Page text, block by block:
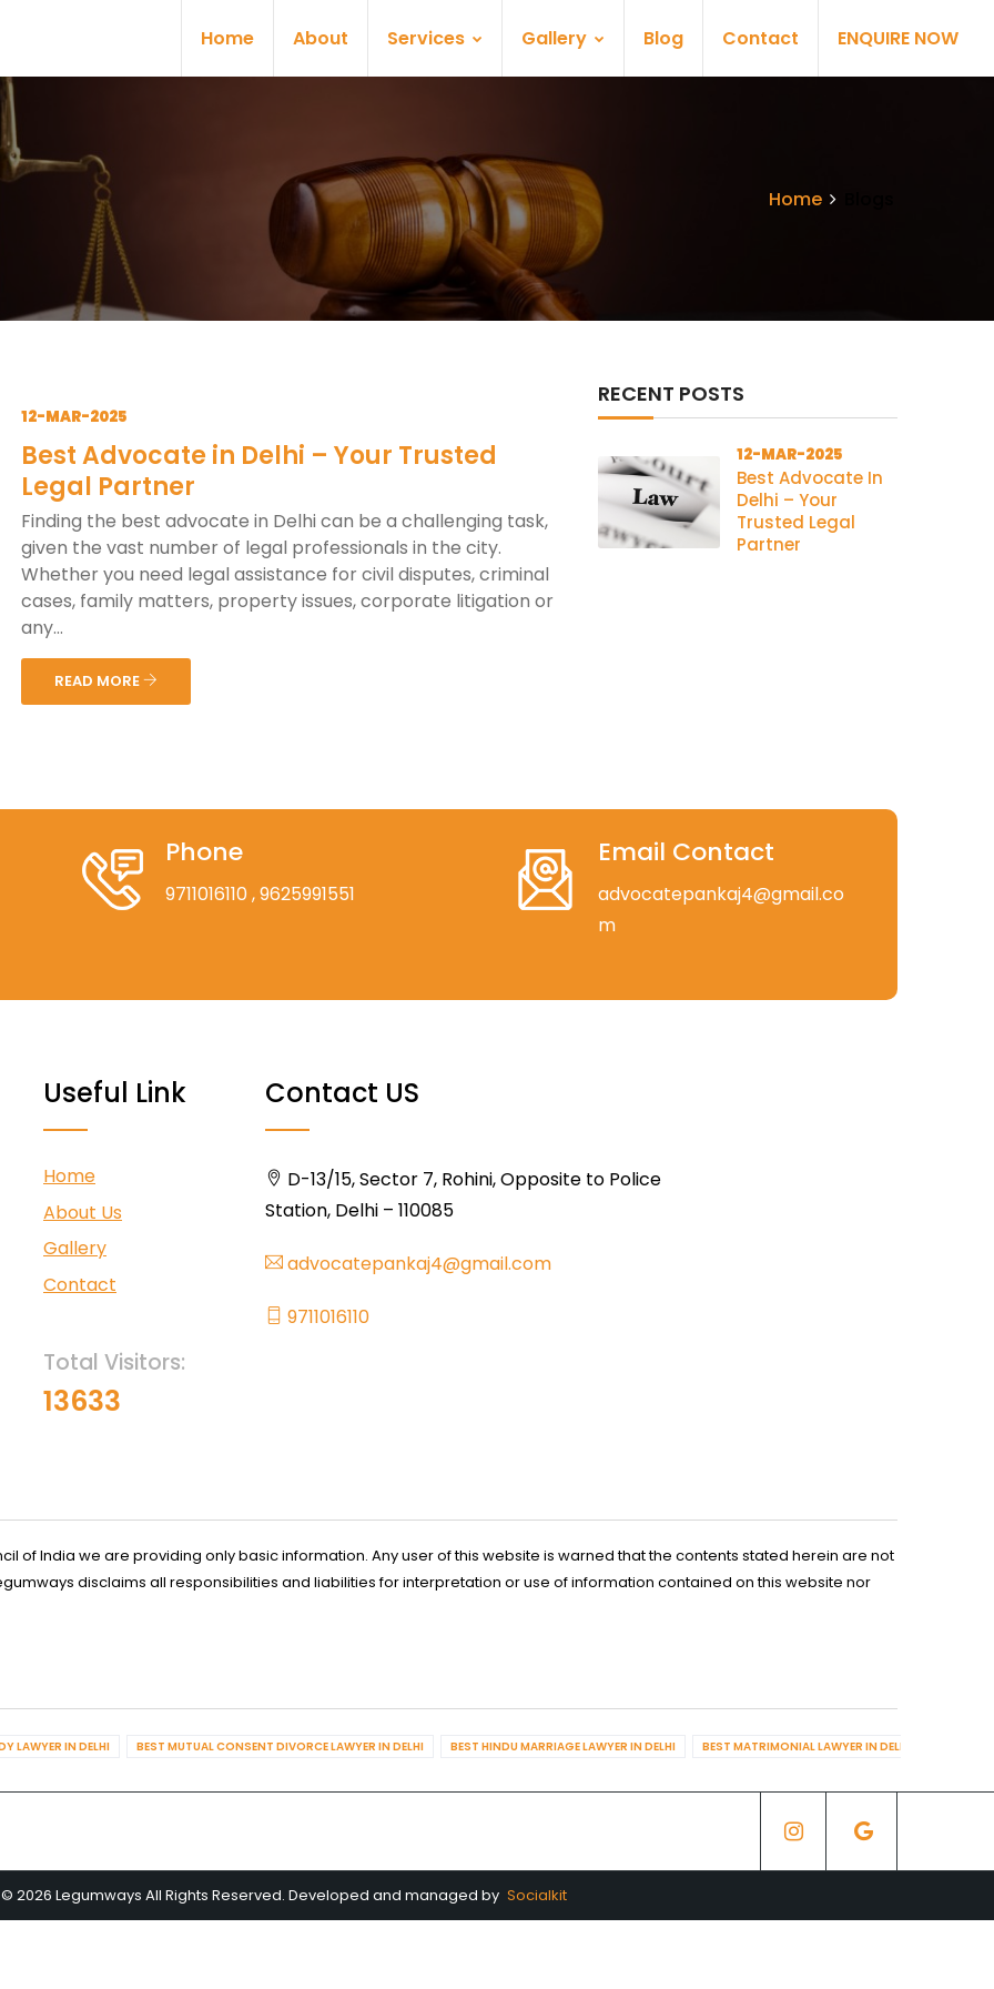
Home About Services Gallery Blog Contact ENQUIRE NOW
Home
12-MAR-2025
Best Advocate in Delhi – Your Trusted
Legal Partner
Finding the best advocate in Delhi can be a challenging task,
given the vast number of legal professionals in the city.
Whether you need legal assistance for civil disputes, criminal
cases, family matters, property issues, corporate litigation or
any...
READ MORE
RECENT POSTS
12-MAR-2025
Best Advocate In
Delhi – Your
Trusted Legal
Partner
Phone
9711016110, 9625991551
Email Contact
advocatepankaj4@gmail.co
m
Useful Link
Home
About Us
Gallery
Contact
Total Visitors:
13633
Contact US
D-13/15, Sector 7, Rohini, Opposite to Police
Station, Delhi – 110085
advocatepankaj4@gmail.com
9711016110
of India we are providing only basic information. Any user of this website is warned that the contents stated herein are not
disclaims all responsibilities and liabilities for interpretation or use of information contained on this website nor
LAWYER IN DELHI BEST MUTUAL CONSENT DIVORCE LAWYER IN DELHI BEST HINDU MARRIAGE LAWYER IN DELHI BEST MATRIMONIAL LAWYER IN DELHI
2026 Legumways All Rights Reserved. Developed and managed by Socialkit